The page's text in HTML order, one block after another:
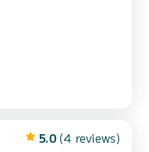
5.0 (4 reviews)